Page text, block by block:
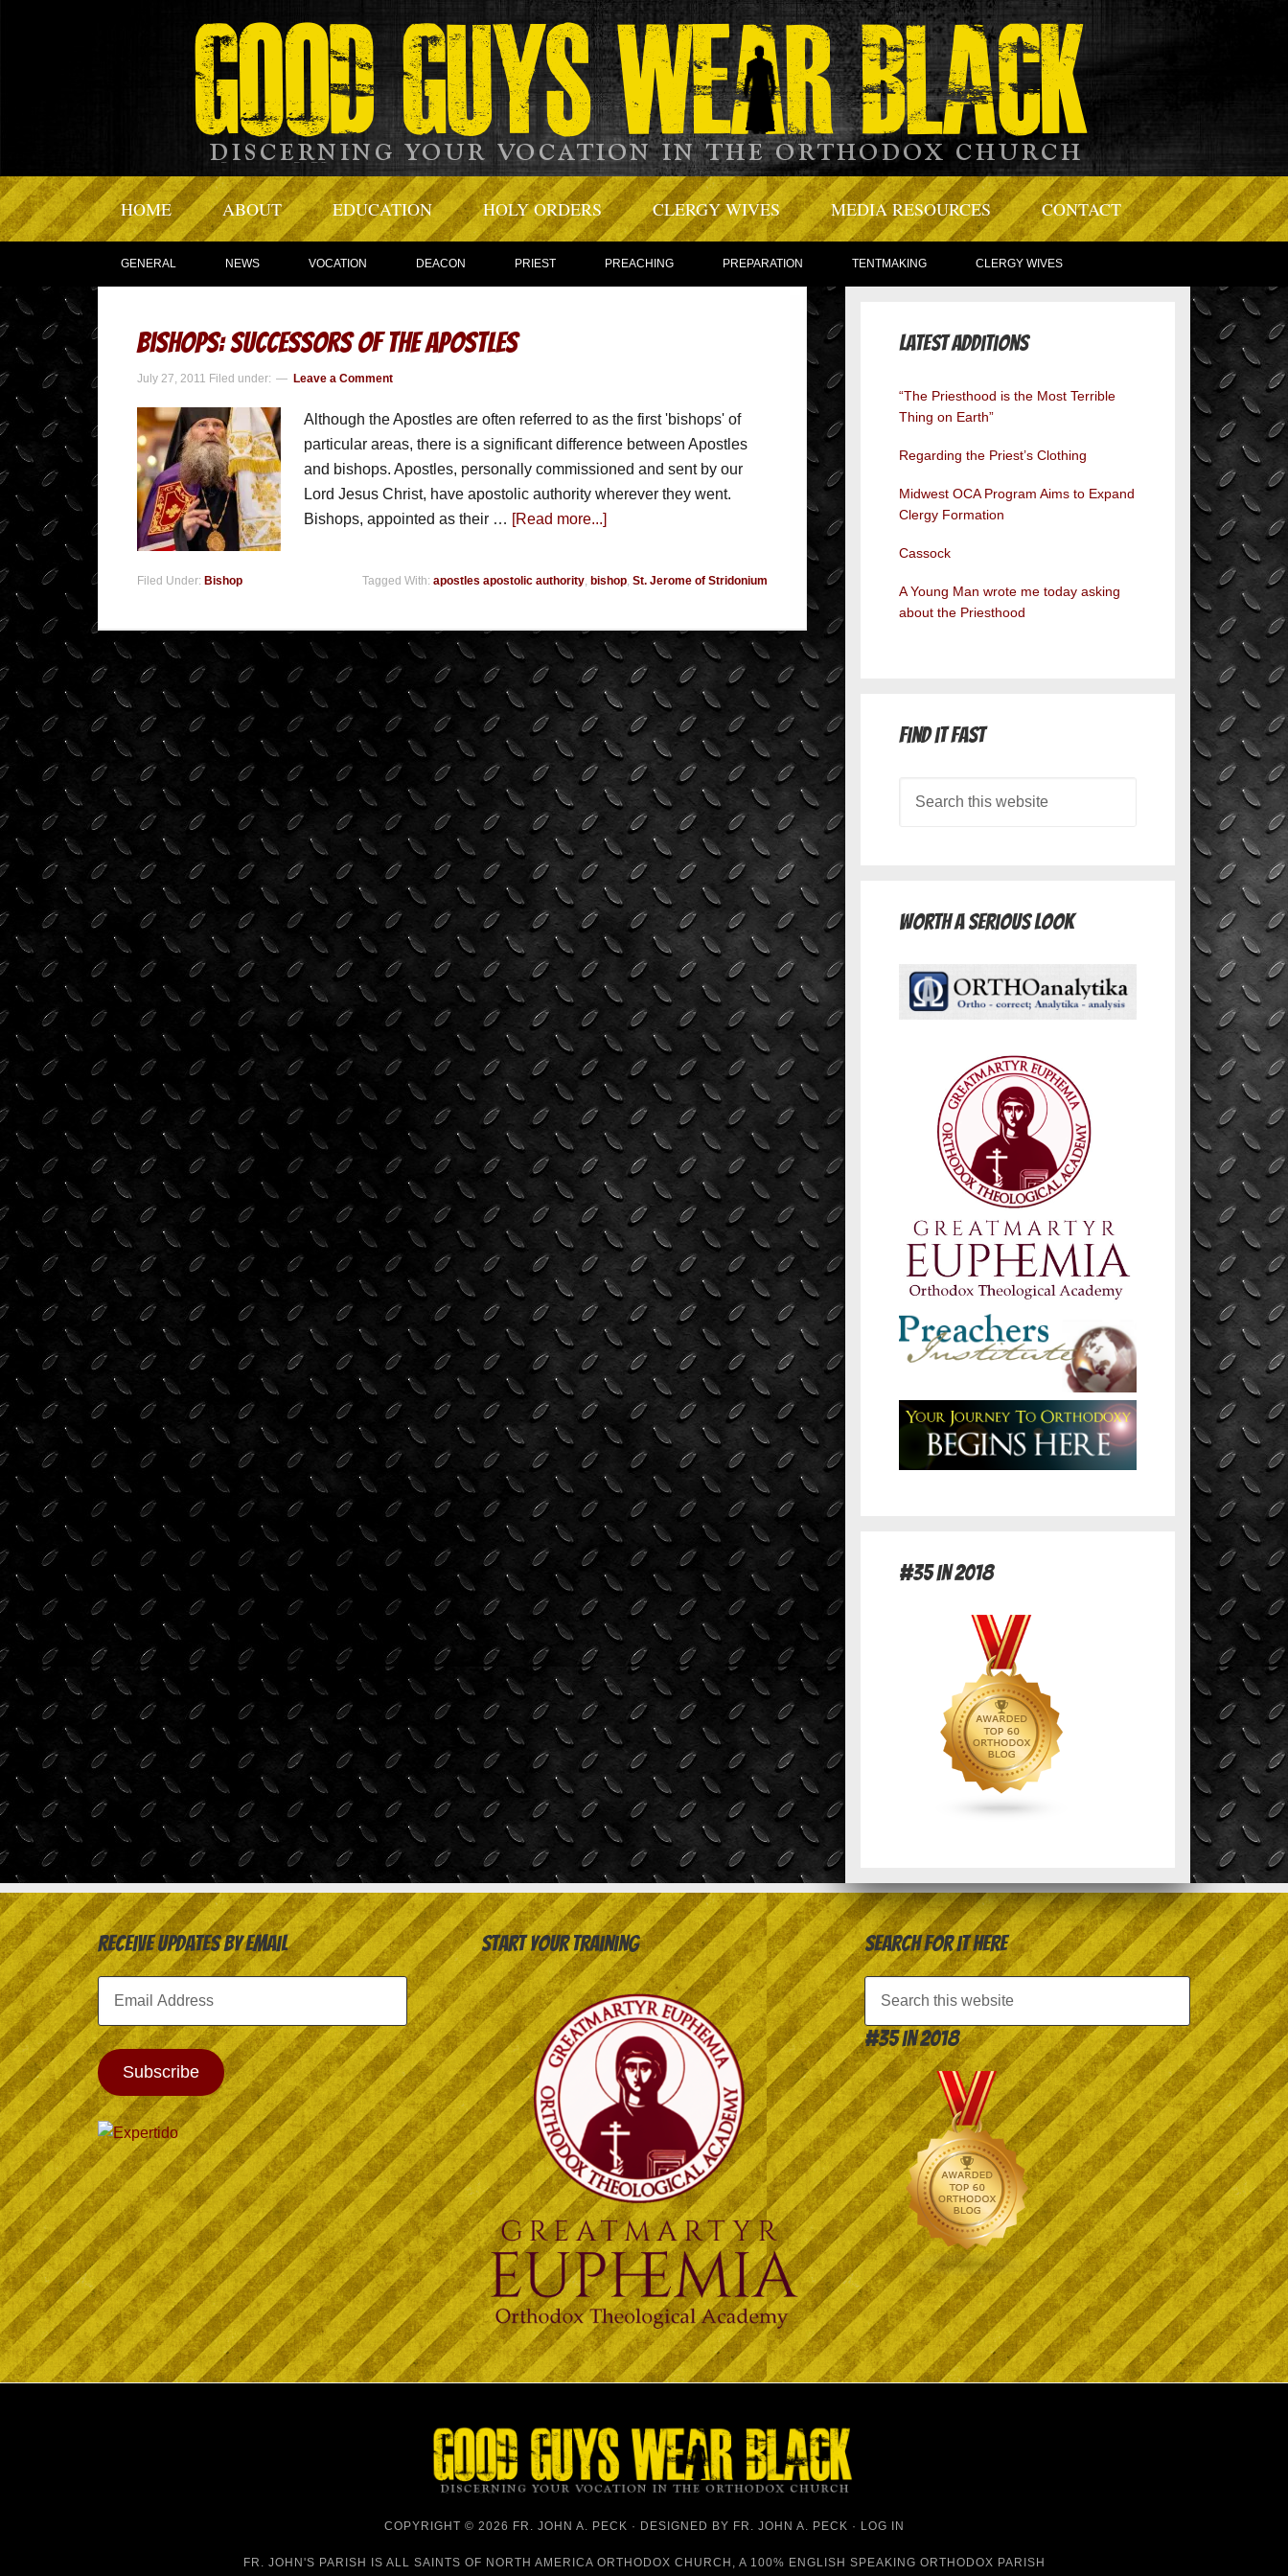
HOME ABOUT EDUCATION HOLY ORDERS CLERGY WIVES MEDIA RESOURCES CONTACT
GENERAL NEWS VOCATION DEACON PRIEST PREACHING PREPARATION TENTMAKING CLERGY WIVES
Bishops: Successors of the Apostles
July 27, 2011 Filed under: Leave a Comment
Although the Apostles are often referred to as the first 'bishops' of
particular areas, there is a significant difference between Apostles
and bishops. Apostles, personally commissioned and sent by our
Lord Jesus Christ, have apostolic authority wherever they went.
Bishops, appointed as their … [Read more...]
Filed Under: Bishop Tagged With: apostles apostolic authority, bishop, St. Jerome of Stridonium
Latest Additions
“The Priesthood is the Most Terrible
Thing on Earth”
Regarding the Priest’s Clothing
Midwest OCA Program Aims to Expand
Clergy Formation
Cassock
A Young Man wrote me today asking
about the Priesthood
Find it Fast
Worth A Serious Look
#35 in 2018
Receive Updates by Email
Address
Subscribe
Start your training Search for it here
#35 in 2018
COPYRIGHT © 2026 FR. JOHN A. PECK · DESIGNED BY FR. JOHN A. PECK · LOG IN
FR. JOHN'S PARISH IS ALL SAINTS OF NORTH AMERICA ORTHODOX CHURCH , A 100% ENGLISH SPEAKING ORTHODOX PARISH